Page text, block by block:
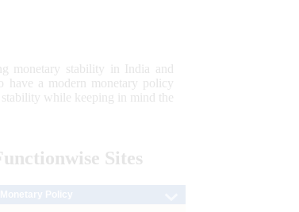
monetary stability in India and
have a modern monetary policy
while keeping in mind the
Sites